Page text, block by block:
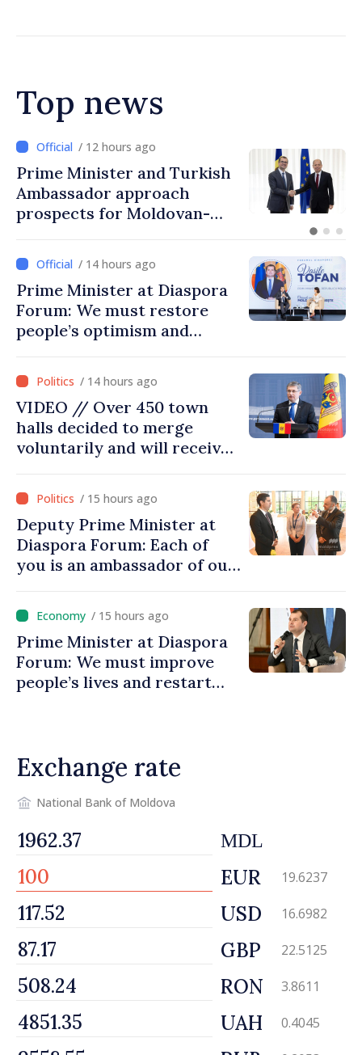
Top news
/ 12 hours ago
Prime Minister in talks
Italy’s Ambassador
/ 14 hours ago
Prime Minister at Diaspora
Forum: We must restore
people’s optimism and
moving in right direction
/ 14 hours ago
VIDEO // Over 450 town
halls decided to merge
voluntarily and will receive
/ 15 hours ago
Deputy Prime Minister at
Diaspora Forum: Each of
you is an ambassador of our
promoting image of Moldova
/ 15 hours ago
Prime Minister at Diaspora
Forum: We must improve
people’s lives and restart
Exchange rate
National Bank of Moldova
MDL
EUR 19.6237
USD 16.6982
GBP 22.5125
RON 3.8611
UAH 0.4045